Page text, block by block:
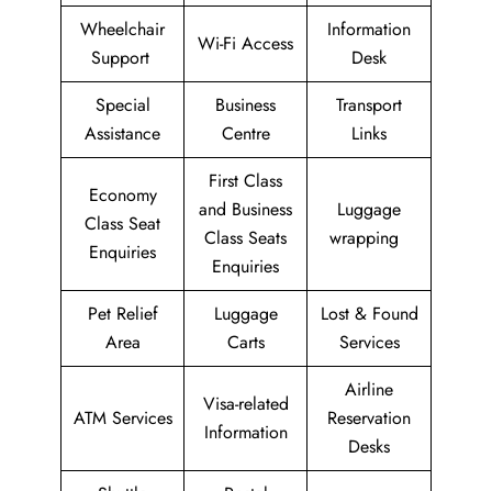
Wheelchair
Support
Wi-Fi Access
Information
Desk
Special
Assistance
Business
Centre
Transport
Links
Economy
Class Seat
Enquiries
First Class
and Business
Class Seats
Enquiries
Luggage
wrapping
Pet Relief
Area
Luggage
Carts
Lost & Found
Services
ATM Services
Visa-related
Information
Airline
Reservation
Desks